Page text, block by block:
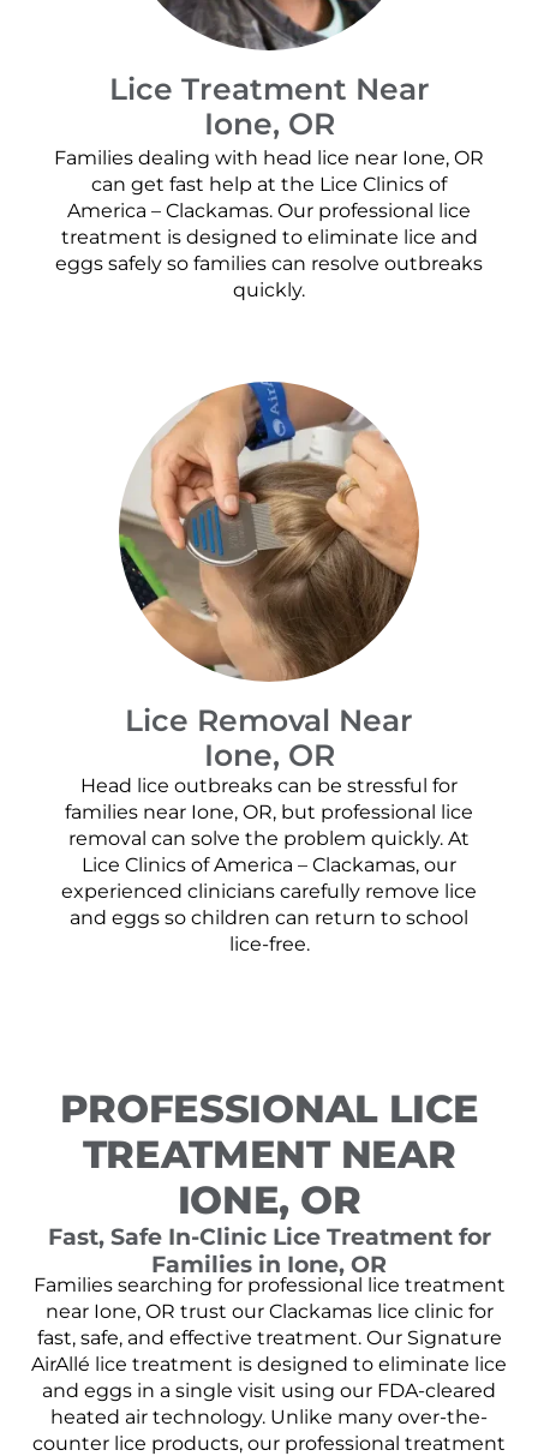
Lice Treatment Near
Ione, OR
Families dealing with head lice near Ione, OR
can get fast help at the Lice Clinics of
America – Clackamas. Our professional lice
treatment is designed to eliminate lice and
eggs safely so families can resolve outbreaks
quickly.
Lice Removal Near
Ione, OR
Head lice outbreaks can be stressful for
families near Ione, OR, but professional lice
removal can solve the problem quickly. At
Lice Clinics of America – Clackamas, our
experienced clinicians carefully remove lice
and eggs so children can return to school
lice-free.
PROFESSIONAL LICE
TREATMENT NEAR
IONE, OR
Fast, Safe In-Clinic Lice Treatment for
Families in Ione, OR
Families searching for professional lice treatment
near Ione, OR trust our Clackamas lice clinic for
fast, safe, and effective treatment. Our Signature
AirAllé lice treatment is designed to eliminate lice
and eggs in a single visit using our FDA-cleared
heated air technology. Unlike many over-the-
counter lice products, our professional treatment